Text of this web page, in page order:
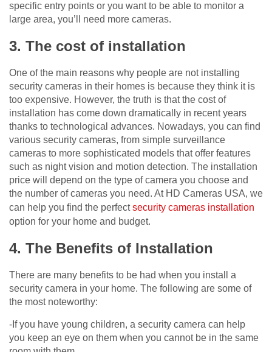
specific entry points or you want to be able to monitor a
large area, you’ll need more cameras.
3. The cost of installation
One of the main reasons why people are not installing
security cameras in their homes is because they think it is
too expensive. However, the truth is that the cost of
installation has come down dramatically in recent years
thanks to technological advances. Nowadays, you can find
various security cameras, from simple surveillance
cameras to more sophisticated models that offer features
such as night vision and motion detection. The installation
price will depend on the type of camera you choose and
the number of cameras you need. At HD Cameras USA, we
can help you find the perfect security cameras installation
option for your home and budget.
4. The Benefits of Installation
There are many benefits to be had when you install a
security camera in your home. The following are some of
the most noteworthy:
-If you have young children, a security camera can help
you keep an eye on them when you cannot be in the same